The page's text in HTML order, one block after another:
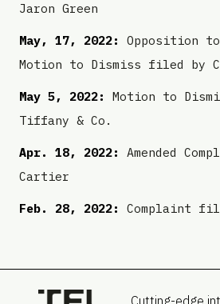
Jaron Green
May, 17, 2022:
Opposition
Motion to Dismiss filed by
May 5, 2022:
Motion to
Tiffany & Co.
Apr. 18, 2022:
Amended
Cartier
Feb. 28, 2022: Complaint
Cutting-edge